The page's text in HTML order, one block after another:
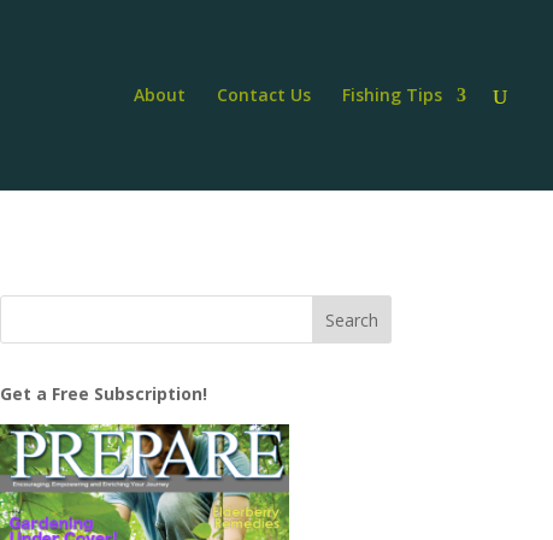
About Contact Us Fishing Tips
Get a Free Subscription!